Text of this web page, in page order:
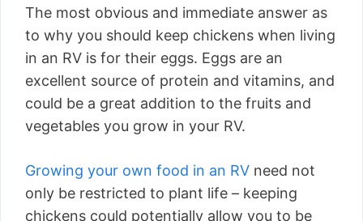
The most obvious and immediate answer as
to why you should keep chickens when living
in an RV is for their eggs. Eggs are an
excellent source of protein and vitamins, and
could be a great addition to the fruits and
vegetables you grow in your RV.
Growing your own food in an RV need not
only be restricted to plant life – keeping
chickens could potentially allow you to be